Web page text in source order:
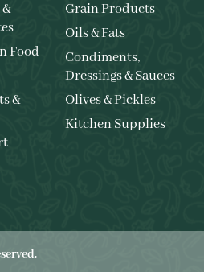
Food
&
Grain Products
Oils & Fats
Condiments,
Dressings & Sauces
Olives & Pickles
Kitchen Supplies